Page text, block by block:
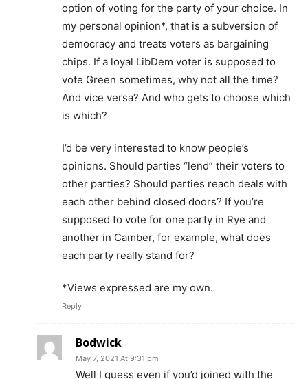
option of voting for the party of your choice. In
my personal opinion*, that is a subversion of
democracy and treats voters as bargaining
chips. If a loyal LibDem voter is supposed to
vote Green sometimes, why not all the time?
And vice versa? And who gets to choose which
is which?
I’d be very interested to know people’s
opinions. Should parties “lend” their voters to
other parties? Should parties reach deals with
each other behind closed doors? If you’re
supposed to vote for one party in Rye and
another in Camber, for example, what does
each party really stand for?
*Views expressed are my own.
Reply
Bodwick
May 7, 2021 At 9:31 pm
Well I guess even if you’d joined with the